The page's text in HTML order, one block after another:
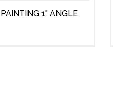
1" ANGLE